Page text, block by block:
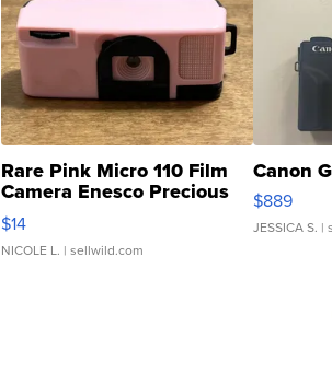
Rare Pink Micro 110 Film
Camera Enesco Precious
Moments TD4
$14
NICOLE L. | sellwild.com
Canon
$889
JESSICA S. |